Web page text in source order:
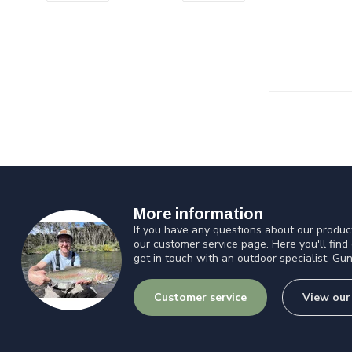
More information
If you have any questions about our
our customer service page. Here you'll
get in touch with an outdoor specialist.
Customer service View